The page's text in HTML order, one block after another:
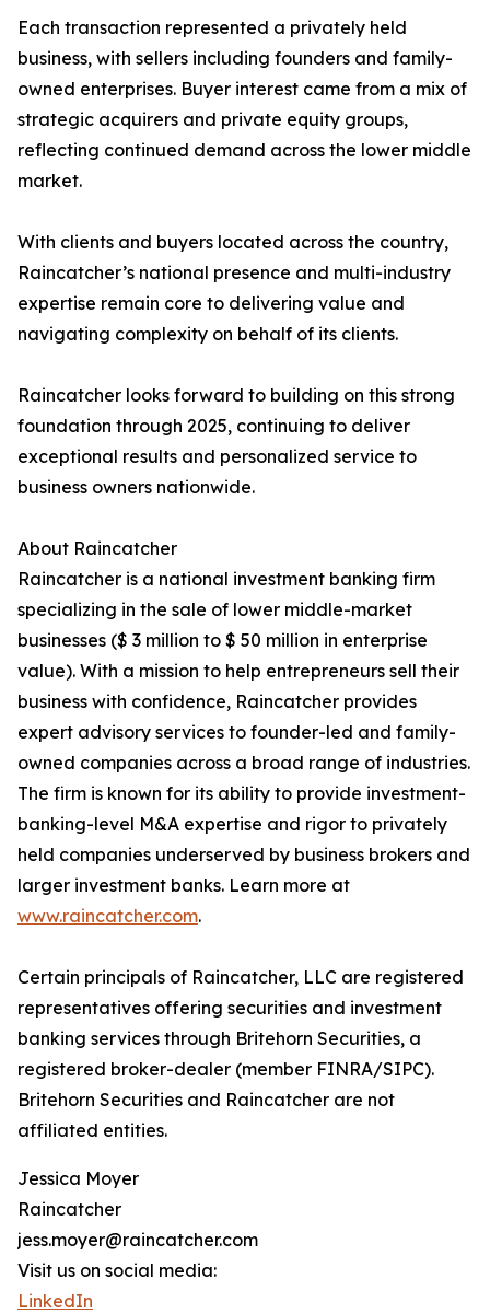
Each transaction represented a privately held
business, with sellers including founders and family-
owned enterprises. Buyer interest came from a mix of
strategic acquirers and private equity groups,
reflecting continued demand across the lower middle
market.
With clients and buyers located across the country,
Raincatcher’s national presence and multi-industry
expertise remain core to delivering value and
navigating complexity on behalf of its clients.
Raincatcher looks forward to building on this strong
foundation through 2025, continuing to deliver
exceptional results and personalized service to
business owners nationwide.
About Raincatcher
Raincatcher is a national investment banking firm
specializing in the sale of lower middle-market
businesses ($ 3 million to $ 50 million in enterprise
value). With a mission to help entrepreneurs sell their
business with confidence, Raincatcher provides
expert advisory services to founder-led and family-
owned companies across a broad range of industries.
The firm is known for its ability to provide investment-
banking-level M&A expertise and rigor to privately
held companies underserved by business brokers and
larger investment banks. Learn more at
www.raincatcher.com.
Certain principals of Raincatcher, LLC are registered
representatives offering securities and investment
banking services through Britehorn Securities, a
registered broker-dealer (member FINRA/SIPC).
Britehorn Securities and Raincatcher are not
affiliated entities.
Jessica Moyer
Raincatcher
jess.moyer@raincatcher.com
Visit us on social media:
LinkedIn